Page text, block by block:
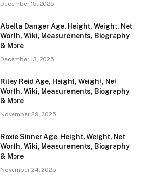
December 15, 2025
Abella Danger Age, Height, Weight, Net
Worth, Wiki, Measurements, Biography
& More
December 13, 2025
Riley Reid Age, Height, Weight, Net
Worth, Wiki, Measurements, Biography
& More
November 29, 2025
Roxie Sinner Age, Height, Weight, Net
Worth, Wiki, Measurements, Biography
& More
November 24, 2025